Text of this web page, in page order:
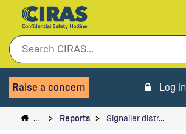
Raise a concern Log in
… Reports Signaller distr…